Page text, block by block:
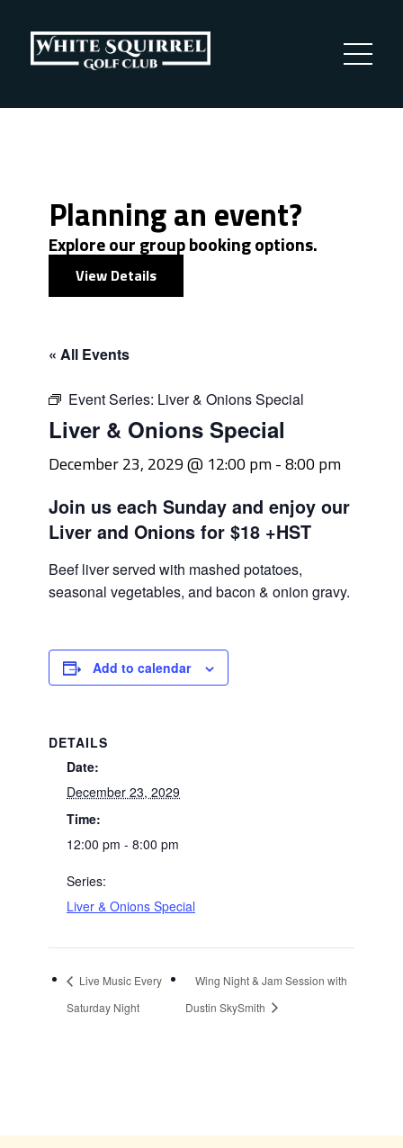
Planning an event?
Explore our group booking options.
View Details
« All Events
Event Series: Liver & Onions Special
Liver & Onions Special
December 23, 2029 @ 12:00 pm-8:00 pm
Join us each Sunday and enjoy our
Liver and Onions for $18 +HST
Beef liver served with mashed potatoes,
seasonal vegetables, and bacon & onion gravy.
Add to calendar
DETAILS
Date:
December 23, 2029
Time:
12:00 pm - 8:00 pm
Series:
Liver & Onions Special
Live Music Every
Saturday Night
Wing Night & Jam Session with
Dustin SkySmith